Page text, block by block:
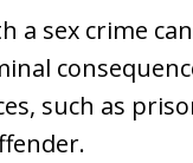
a sex crime
such as